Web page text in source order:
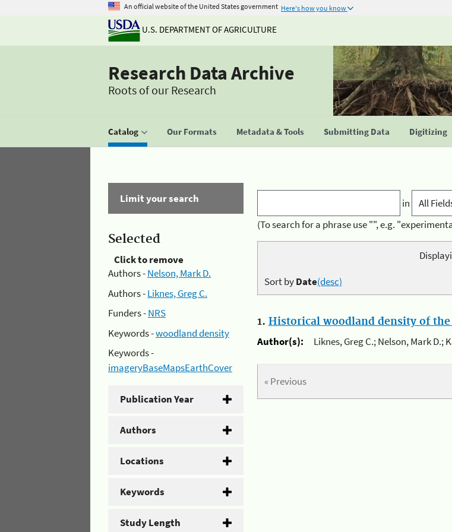
An official website of the United States government Here's how you know
U.S. DEPARTMENT OF AGRICULTURE
Research Data Archive
Roots of our Research
Catalog Our Formats Metadata & Tools Submitting Data Digitizing
Limit your search
Selected
Click to remove
Authors -Nelson, Mark D.
Authors -Liknes, Greg C.
Funders -NRS
Keywords -woodland density
Keywords -
imageryBaseMapsEarthCover
Publication Year
Authors
Locations
Keywords
Study Length
in
(To search for a phrase use "", e.g.
Sort byDate(desc)
1. Historical woodland density of
Author(s):
Liknes, Greg C.; Nelson, Mark D.;
« Previous